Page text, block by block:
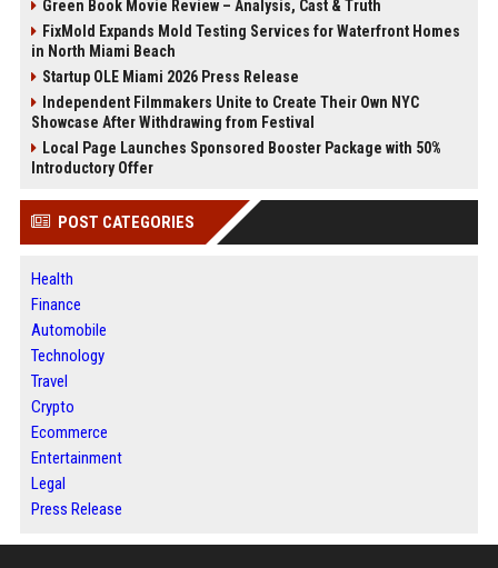
Green Book Movie Review – Analysis, Cast & Truth
FixMold Expands Mold Testing Services for Waterfront Homes
in North Miami Beach
Startup OLE Miami 2026 Press Release
Independent Filmmakers Unite to Create Their Own NYC
Showcase After Withdrawing from Festival
Local Page Launches Sponsored Booster Package with 50%
Introductory Offer
POST CATEGORIES
Health
Finance
Automobile
Technology
Travel
Crypto
Ecommerce
Entertainment
Legal
Press Release